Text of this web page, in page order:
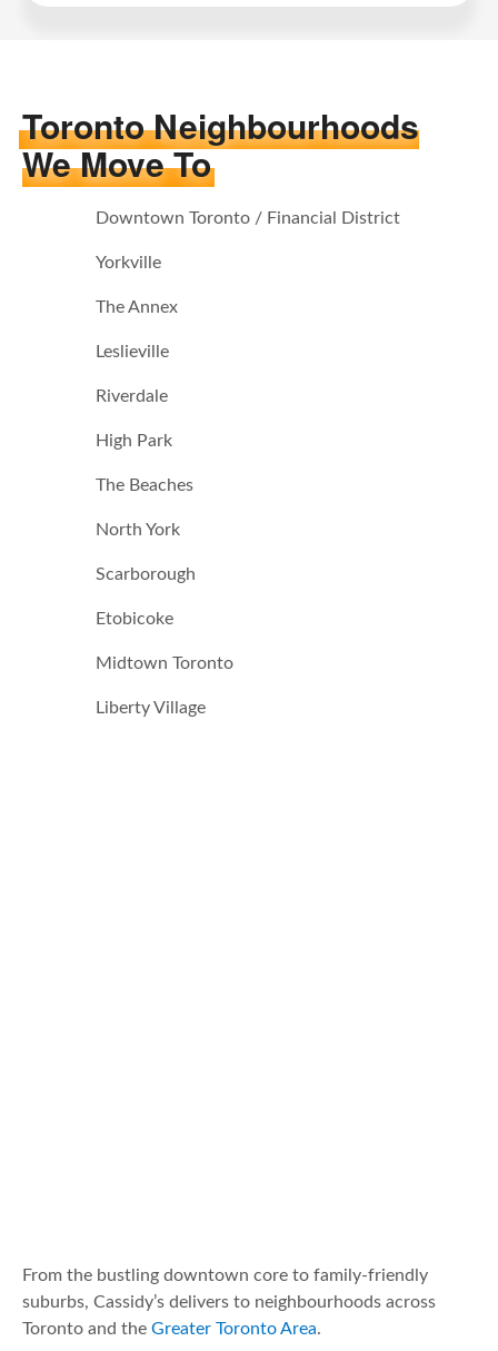
Toronto Neighbourhoods
We Move To
Downtown Toronto / Financial District
Yorkville
The Annex
Leslieville
Riverdale
High Park
The Beaches
North York
Scarborough
Etobicoke
Midtown Toronto
Liberty Village
From the bustling downtown core to family-friendly
suburbs, Cassidy’s delivers to neighbourhoods across
Toronto and the Greater Toronto Area.